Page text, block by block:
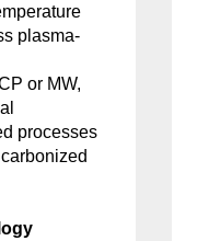
plasma-
or MW,
processes